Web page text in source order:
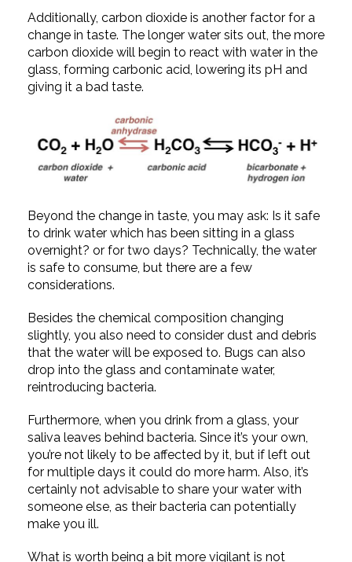
Additionally, carbon dioxide is another factor for a
change in taste. The longer water sits out, the more
carbon dioxide will begin to react with water in the
glass, forming carbonic acid, lowering its pH and
giving it a bad taste.
Beyond the change in taste, you may ask: Is it safe
to drink water which has been sitting in a glass
overnight? or for two days? Technically, the water
is safe to consume, but there are a few
considerations.
Besides the chemical composition changing
slightly, you also need to consider dust and debris
that the water will be exposed to. Bugs can also
drop into the glass and contaminate water,
reintroducing bacteria.
Furthermore, when you drink from a glass, your
saliva leaves behind bacteria. Since it’s your own,
you’re not likely to be affected by it, but if left out
for multiple days it could do more harm. Also, it’s
certainly not advisable to share your water with
someone else, as their bacteria can potentially
make you ill.
What is worth being a bit more vigilant is not